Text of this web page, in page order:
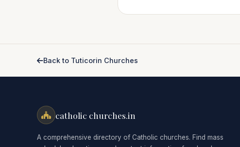
Back to Tuticorin Churches
catholic churches.in
A comprehensive directory of Catholic churches. Find mass